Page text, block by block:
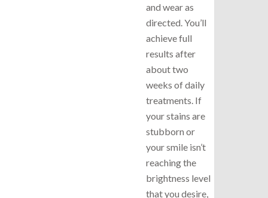
and wear as
directed. You’ll
achieve full
results after
about two
weeks of daily
treatments. If
your stains are
stubborn or
your smile isn’t
reaching the
brightness level
that you desire,